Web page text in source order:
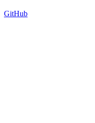
GitHub